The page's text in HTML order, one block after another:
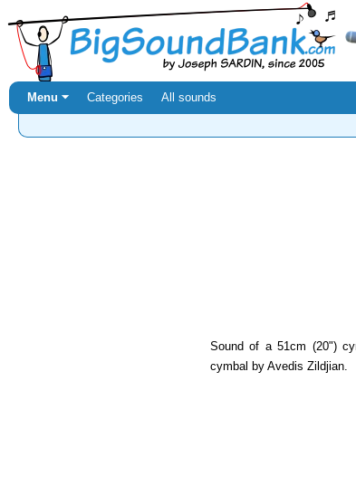
Menu ⏷ Categories All sounds
Sound of a 51cm (20")
cymbal by Avedis Zildjian.